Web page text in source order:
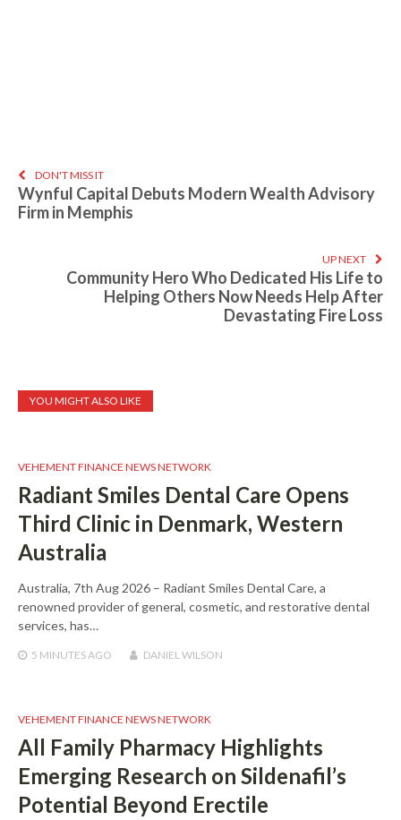
DON'T MISS IT
Wynful Capital Debuts Modern Wealth Advisory
Firm in Memphis
UP NEXT
Community Hero Who Dedicated His Life to
Helping Others Now Needs Help After
Devastating Fire Loss
YOU MIGHT ALSO LIKE
VEHEMENT FINANCE NEWS NETWORK
Radiant Smiles Dental Care Opens
Third Clinic in Denmark, Western
Australia
Australia, 7th Aug 2026 – Radiant Smiles Dental Care, a
renowned provider of general, cosmetic, and restorative dental
services, has…
5 MINUTES AGO DANIEL WILSON
VEHEMENT FINANCE NEWS NETWORK
All Family Pharmacy Highlights
Emerging Research on Sildenafil’s
Potential Beyond Erectile